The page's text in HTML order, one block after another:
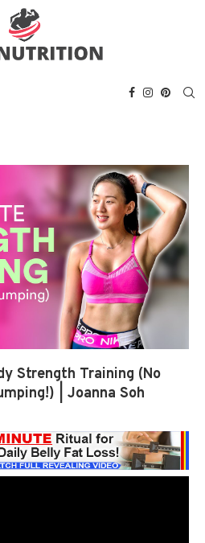
Strength Training (No
| Joanna Soh